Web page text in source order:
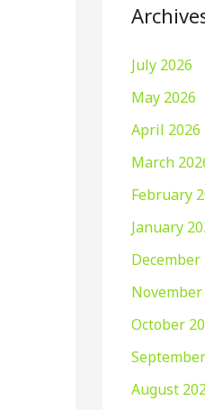
July 2026
May 2026
April 2026
March
February
January
December
November
October
August